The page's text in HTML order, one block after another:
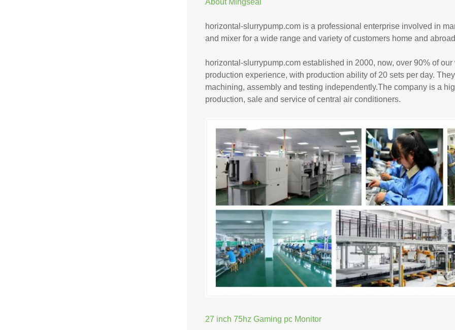
About Mingseal
horizontal-slurrypump.com is a professional enterprise involved in
and mixer for a wide range and variety of customers home and
horizontal-slurrypump.com established in 2000, now, over 90% of
production experience, with production ability of 20 sets per day.
machining, assembly and testing independently.The company is a
production, sale and service of central air conditioners.
27 inch 75hz Gaming pc Monitor